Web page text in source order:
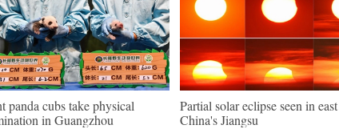
panda cubs take physical
in Guangzhou
Partial solar eclipse seen in east
China's Jiangsu